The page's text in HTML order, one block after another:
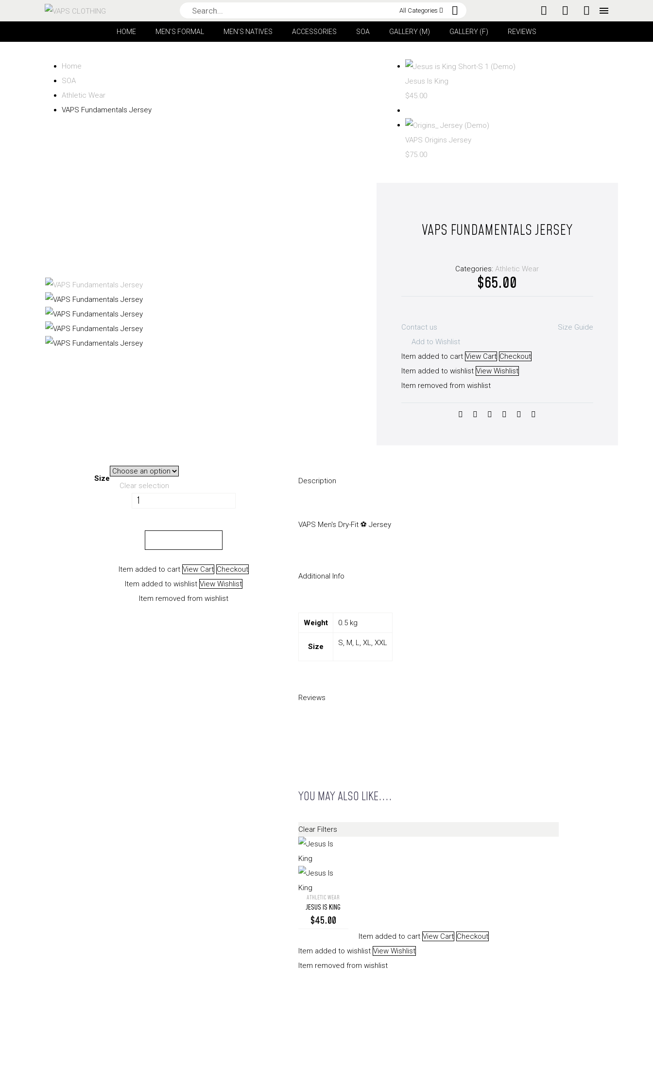
All Categories
HOME MEN’S FORMAL MEN’S NATIVES ACCESSORIES SOA GALLERY (M) GALLERY (F) REVIEWS
Home
SOA
Athletic Wear
VAPS Fundamentals Jersey
Jesus Is King
$45.00
VAPS Origins Jersey
$75.00
VAPS FUNDAMENTALS JERSEY
Categories:Athletic Wear
$65.00
Contact us
Size Guide
Add to Wishlist
Item added to cart View Cart Checkout
Item added to wishlist View Wishlist
Item removed from wishlist
Size
Clear selection
VAPS
Jersey
Item added to cart View Cart Checkout
Item added to wishlist View Wishlist
Item removed from wishlist
Description
VAPS Men's Dry-Fit ⚽️ Jersey
Additional Info
Weight 0.5 kg
Size S, M, L, XL, XXL
Reviews
YOU MAY ALSO LIKE....
Clear Filters
Jesus
ATHLETIC WEAR
JESUS IS KING
$45.00
Item added to cart View Cart Checkout
Item added to wishlist View Wishlist
Item removed from wishlist